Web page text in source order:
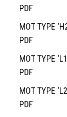
PDF
MOT TYPE
PDF
MOT TYPE
PDF
MOT TYPE
PDF